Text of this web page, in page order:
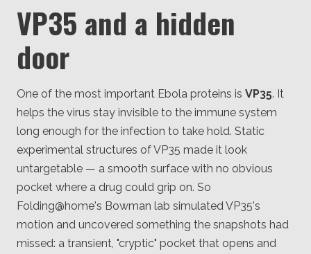
VP35 and a hidden
door
One of the most important Ebola proteins is VP35. It
helps the virus stay invisible to the immune system
long enough for the infection to take hold. Static
experimental structures of VP35 made it look
untargetable — a smooth surface with no obvious
pocket where a drug could grip on. So
Folding@home's Bowman lab simulated VP35's
motion and uncovered something the snapshots had
missed: a transient, "cryptic" pocket that opens and